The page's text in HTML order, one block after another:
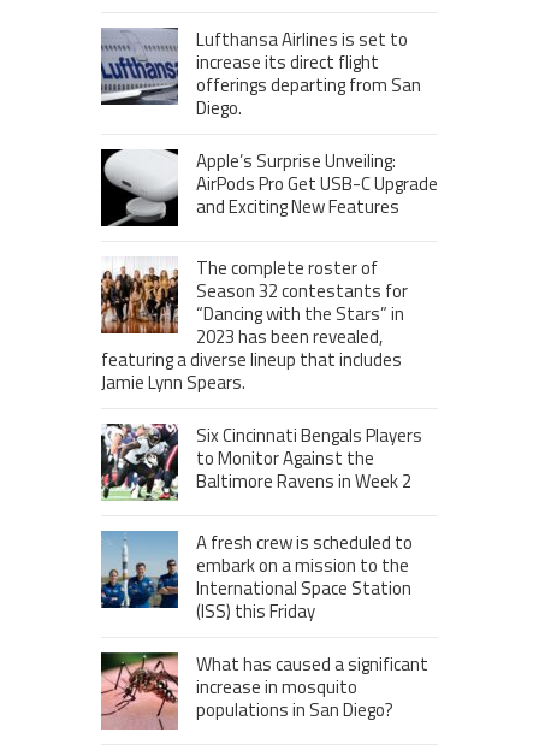
Lufthansa Airlines is set to
increase its direct flight
offerings departing from San
Diego.
Apple’s Surprise Unveiling:
AirPods Pro Get USB-C Upgrade
and Exciting New Features
The complete roster of
Season 32 contestants for
“Dancing with the Stars” in
2023 has been revealed,
featuring a diverse lineup that includes
Jamie Lynn Spears.
Six Cincinnati Bengals Players
to Monitor Against the
Baltimore Ravens in Week 2
A fresh crew is scheduled to
embark on a mission to the
International Space Station
(ISS) this Friday
What has caused a significant
increase in mosquito
populations in San Diego?